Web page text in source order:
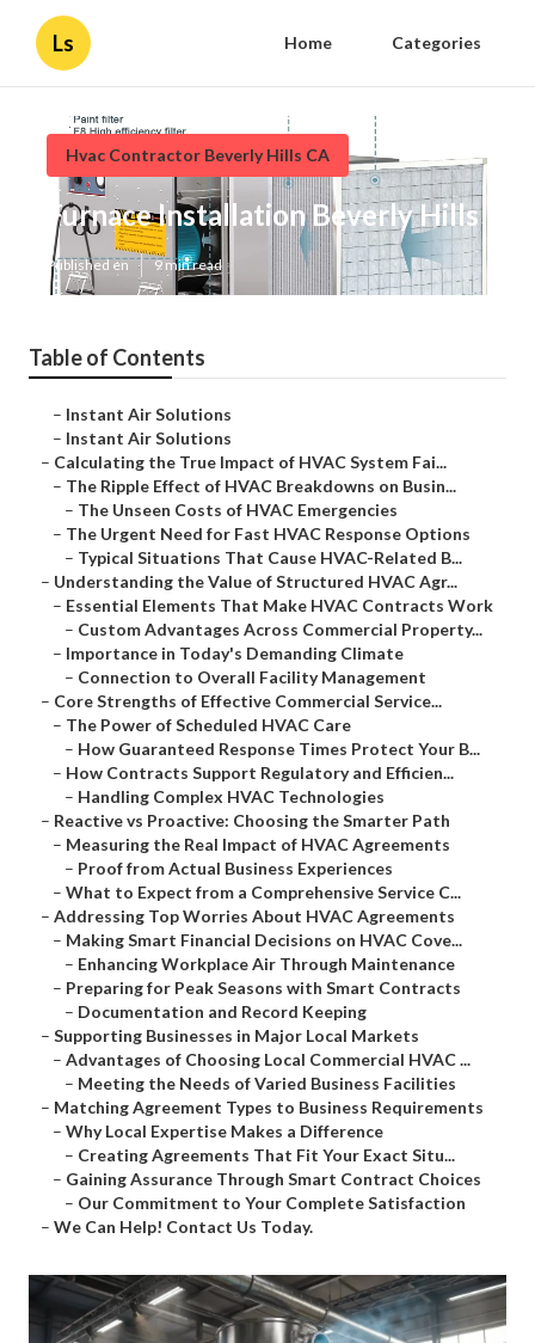
Ls Home Categories
Hvac Contractor Beverly Hills CA
Furnace Installation Beverly Hills
Published en 9 min read
Table of Contents
– Instant Air Solutions
– Instant Air Solutions
– Calculating the True Impact of HVAC System Fai...
– The Ripple Effect of HVAC Breakdowns on Busin...
– The Unseen Costs of HVAC Emergencies
– The Urgent Need for Fast HVAC Response Options
– Typical Situations That Cause HVAC-Related B...
– Understanding the Value of Structured HVAC Agr...
– Essential Elements That Make HVAC Contracts Work
– Custom Advantages Across Commercial Property...
– Importance in Today's Demanding Climate
– Connection to Overall Facility Management
– Core Strengths of Effective Commercial Service...
– The Power of Scheduled HVAC Care
– How Guaranteed Response Times Protect Your B...
– How Contracts Support Regulatory and Efficien...
– Handling Complex HVAC Technologies
– Reactive vs Proactive: Choosing the Smarter Path
– Measuring the Real Impact of HVAC Agreements
– Proof from Actual Business Experiences
– What to Expect from a Comprehensive Service C...
– Addressing Top Worries About HVAC Agreements
– Making Smart Financial Decisions on HVAC Cove...
– Enhancing Workplace Air Through Maintenance
– Preparing for Peak Seasons with Smart Contracts
– Documentation and Record Keeping
– Supporting Businesses in Major Local Markets
– Advantages of Choosing Local Commercial HVAC ...
– Meeting the Needs of Varied Business Facilities
– Matching Agreement Types to Business Requirements
– Why Local Expertise Makes a Difference
– Creating Agreements That Fit Your Exact Situ...
– Gaining Assurance Through Smart Contract Choices
– Our Commitment to Your Complete Satisfaction
– We Can Help! Contact Us Today.